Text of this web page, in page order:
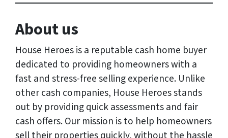
About us
House Heroes is a reputable cash home buyer
dedicated to providing homeowners with a
fast and stress-free selling experience. Unlike
other cash companies, House Heroes stands
out by providing quick assessments and fair
cash offers. Our mission is to help homeowners